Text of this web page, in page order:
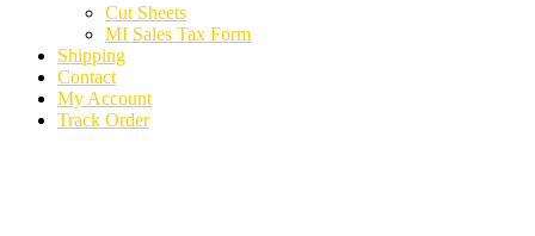
Cut Sheets
MI Sales Tax Form
Shipping
Contact
My Account
Track Order